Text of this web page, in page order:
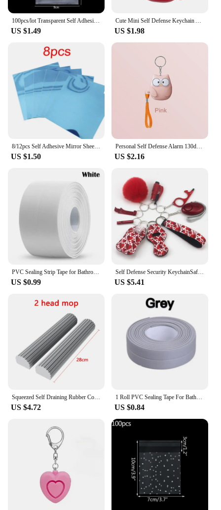
US $1.49 US $1.98
US $1.50
Personal Self Defense Alarm 130db Self Defense Flashlight Safety Alarm For Women Girl Personal Keychain Rechargeable Battery
US $2.16
US $0.99
Self Defense Security KeychainSafety Keychain Full Set Set with Personal Alarm Protective Keychain Accessories for Women Girls
US $5.41
Squeezed Self Draining Rubber Cotton Mop Hand Free Magic Self-Cleaning Flat Mop Reusable Sponge Household Floor Cleaning Tool
US $4.72
1 Roll PVC Sealing Tape For Bathroom Kitchen Caulk Strip Tape Self Adhesive Waterproof Wall Stickers Mold Proof Sealing Tapes
US $0.84